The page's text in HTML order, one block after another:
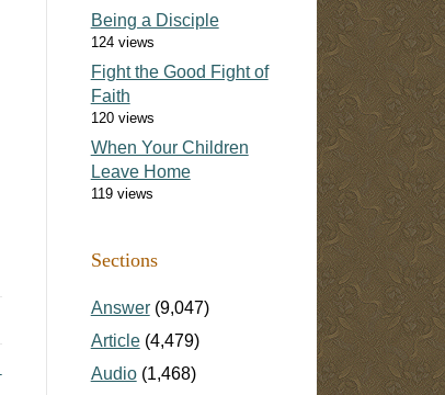
Being a Disciple
124 views
Fight the Good Fight of
Faith
120 views
When Your Children
Leave Home
119 views
Sections
Answer(9,047)
Article(4,479)
Audio(1,468)